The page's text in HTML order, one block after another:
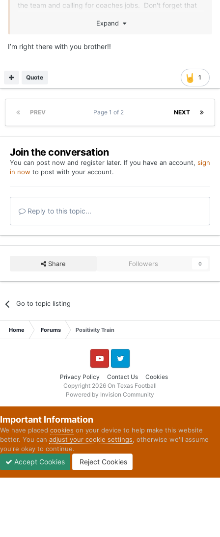
the team and calling for coaches jobs. Don't forget that
semi's in a row. Two 12+ win seasons in a row and have
relevance off the field.
Just like a friend or a loved one, you will give them the
hard truth, but you still support them and cheer them on
and break this cycle of negativity and sky is falling
mentality.
community can prove me wrong.
Expand
I’m right there with you brother!!
1
Quote
PREV NEXT
Page 1 of 2
Join the conversation
You can post now and register later. If you have an account, sign
in now to post with your account.
Reply to this topic...
Share Followers 0
Go to topic listing
Home Forums Positivity Train
Privacy Policy Contact Us Cookies
YouTube Twitter
Copyright 2026 On Texas Football
Powered by Invision Community
Important Information
We have placed cookies on your device to help make this website
better. You can adjust your cookie settings, otherwise we'll assume
you're okay to continue.
Accept Cookies Reject Cookies
Unread